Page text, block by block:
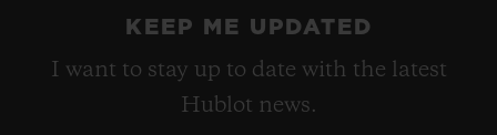
KEEP ME UPDATED
I want to stay up to date with the latest
Hublot news.